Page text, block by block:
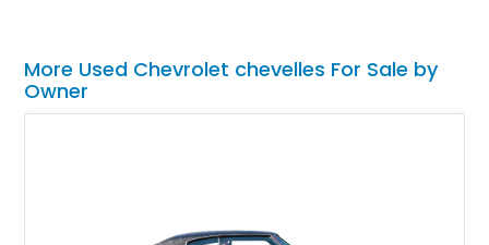
More Used Chevrolet chevelles For Sale by
Owner